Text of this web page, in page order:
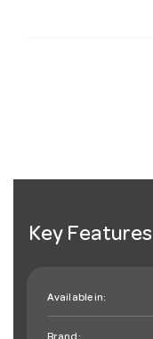
Key Features
Available in: